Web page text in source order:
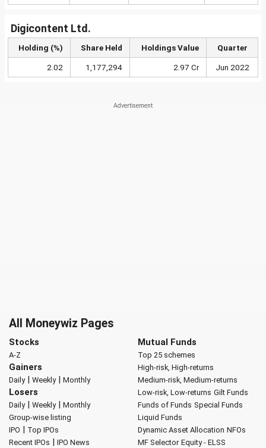
Digicontent Ltd.
Holding (%) Share Held Holdings Value Quarter
2.02 1,177,294 2.97 Cr Jun 2022
All Moneywiz Pages
Stocks
A-Z
Gainers
Daily| Weekly| Monthly
Losers
Daily| Weekly| Monthly
Group-wise listing
IPO | Top IPOs
Recent IPOs | IPO News
Mutual Funds
Top 25 schemes
High-risk, High-returns
Medium-risk, Medium-returns
Low-risk, Low-returns Gilt Funds
Funds of Funds Special Funds
Liquid Funds
Dynamic Asset Allocation NFOs
MF Selector Equity - ELSS